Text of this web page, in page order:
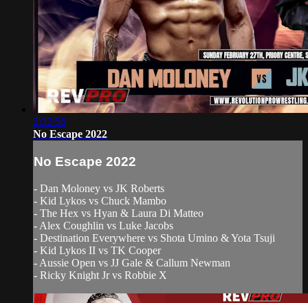
2:32:56
No Escape 2022
No Escape 2022
- Dan Moloney vs JK Roberts
- Kid Lykos vs Chuck Mambo
- The Hex vs Hyan & Laura Di Matteo
- Alex Coughlin vs Luke Jacobs
- Destination Everywhere vs Shota Umino & Yota Tsuji
- Kid Lykos II vs TK Cooper
- Aussie Open vs JJ Gale & Callum Newman
- Ricky Knight Jr vs Robbie X